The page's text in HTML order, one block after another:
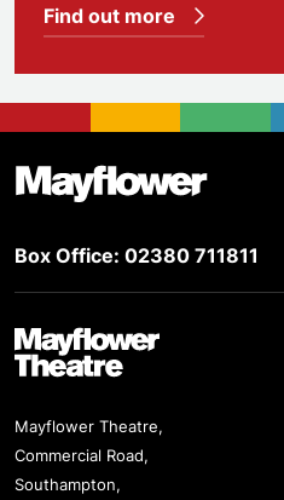
Find out more
Footer
Box Office: 02380 711811
Mayflower Theatre
Mayflower Theatre,
Commercial Road,
Southampton,